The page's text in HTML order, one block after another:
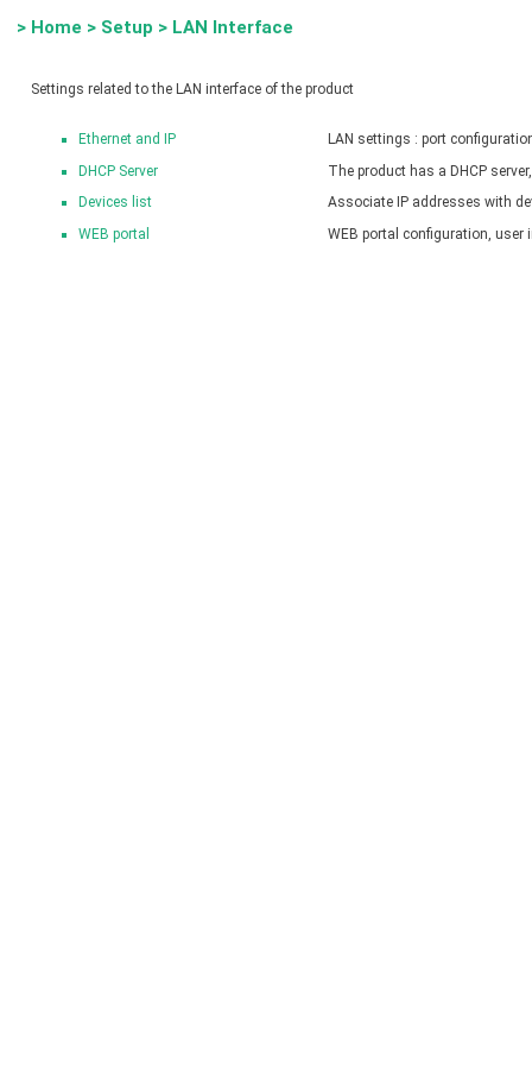
> Home > Setup > LAN Interface
Settings related to the LAN interface of the product
Ethernet and IP
LAN settings : port
DHCP Server
The product has a DHCP
Devices list
Associate IP addresses with
WEB portal
WEB portal configuration, user